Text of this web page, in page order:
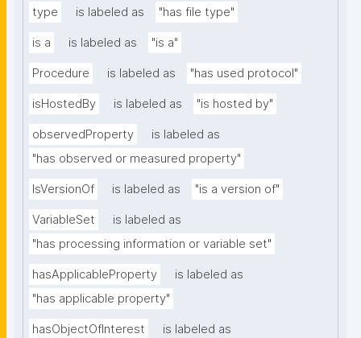
type is labeled as "has file type"
is a is labeled as "is a"
Procedure is labeled as "has used protocol"
isHostedBy is labeled as "is hosted by"
observedProperty
is labeled as
"has observed or measured property"
IsVersionOf is labeled as "is a version of"
VariableSet
is labeled as
"has processing information or variable set"
hasApplicableProperty
is labeled as
"has applicable property"
hasObjectOfInterest
is labeled as